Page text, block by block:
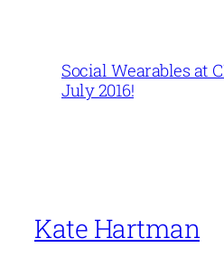
Social Wearables at
July 2016!
Kate Hartman